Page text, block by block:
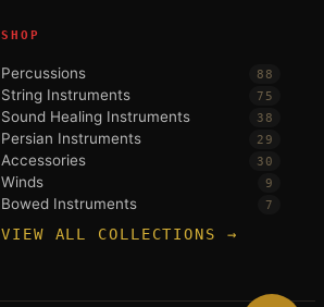
SHOP
Percussions 88
String Instruments 75
Sound Healing Instruments 38
Persian Instruments 29
Accessories 30
Winds 9
Bowed Instruments 7
VIEW ALL COLLECTIONS →